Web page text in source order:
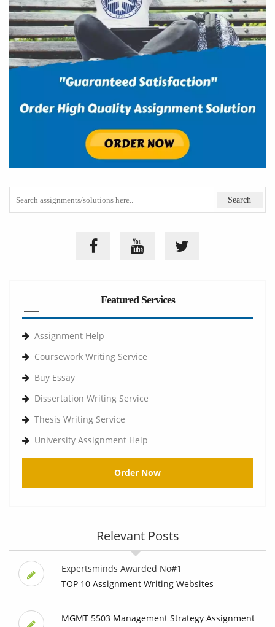
Featured Services
Assignment Help
Coursework Writing Service
Buy Essay
Dissertation Writing Service
Thesis Writing Service
University Assignment Help
Order Now
Relevant Posts
Expertsminds Awarded No#1
TOP 10 Assignment Writing Websites
MGMT 5503 Management Strategy Assignment